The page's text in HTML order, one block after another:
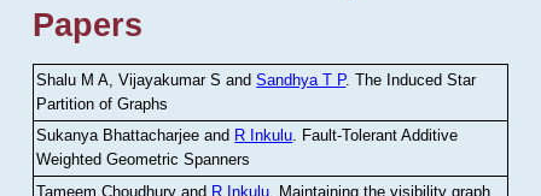
Papers
Shalu M A, Vijayakumar S andSandhya T P.The Induced Star
Partition of Graphs
Sukanya Bhattacharjee and R Inkulu. Fault-Tolerant Additive
Weighted Geometric Spanners
Tameem Choudhury and R Inkulu Maintaining the visibility graph